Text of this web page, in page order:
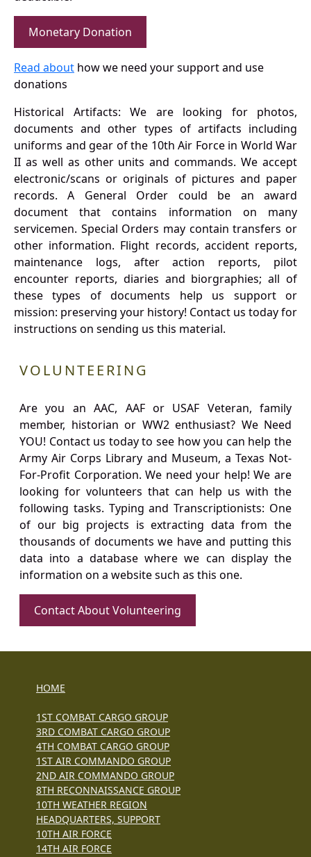
Monetary Donation
Read about how we need your support and use
donations
Historical Artifacts: We are looking for photos,
documents and other types of artifacts including
uniforms and gear of the 10th Air Force in World War
II as well as other units and commands. We accept
electronic/scans or originals of pictures and paper
records. A General Order could be an award
document that contains information on many
servicemen. Special Orders may contain transfers or
other information. Flight records, accident reports,
maintenance logs, after action reports, pilot
encounter reports, diaries and biorgraphies; all of
these types of documents help us support or
mission: preserving your history! Contact us today for
instructions on sending us this material.
VOLUNTEERING
Are you an AAC, AAF or USAF Veteran, family
member, historian or WW2 enthusiast? We Need
YOU! Contact us today to see how you can help the
Army Air Corps Library and Museum, a Texas Not-
For-Profit Corporation. We need your help! We are
looking for volunteers that can help us with the
following tasks. Typing and Transcriptionists: One
of our big projects is extracting data from the
thousands of documents we have and putting this
data into a database where we can display the
information on a website such as this one.
Contact About Volunteering
HOME
1ST COMBAT CARGO GROUP
3RD COMBAT CARGO GROUP
4TH COMBAT CARGO GROUP
1ST AIR COMMANDO GROUP
2ND AIR COMMANDO GROUP
8TH RECONNAISSANCE GROUP
10TH WEATHER REGION
HEADQUARTERS, SUPPORT
10TH AIR FORCE
14TH AIR FORCE